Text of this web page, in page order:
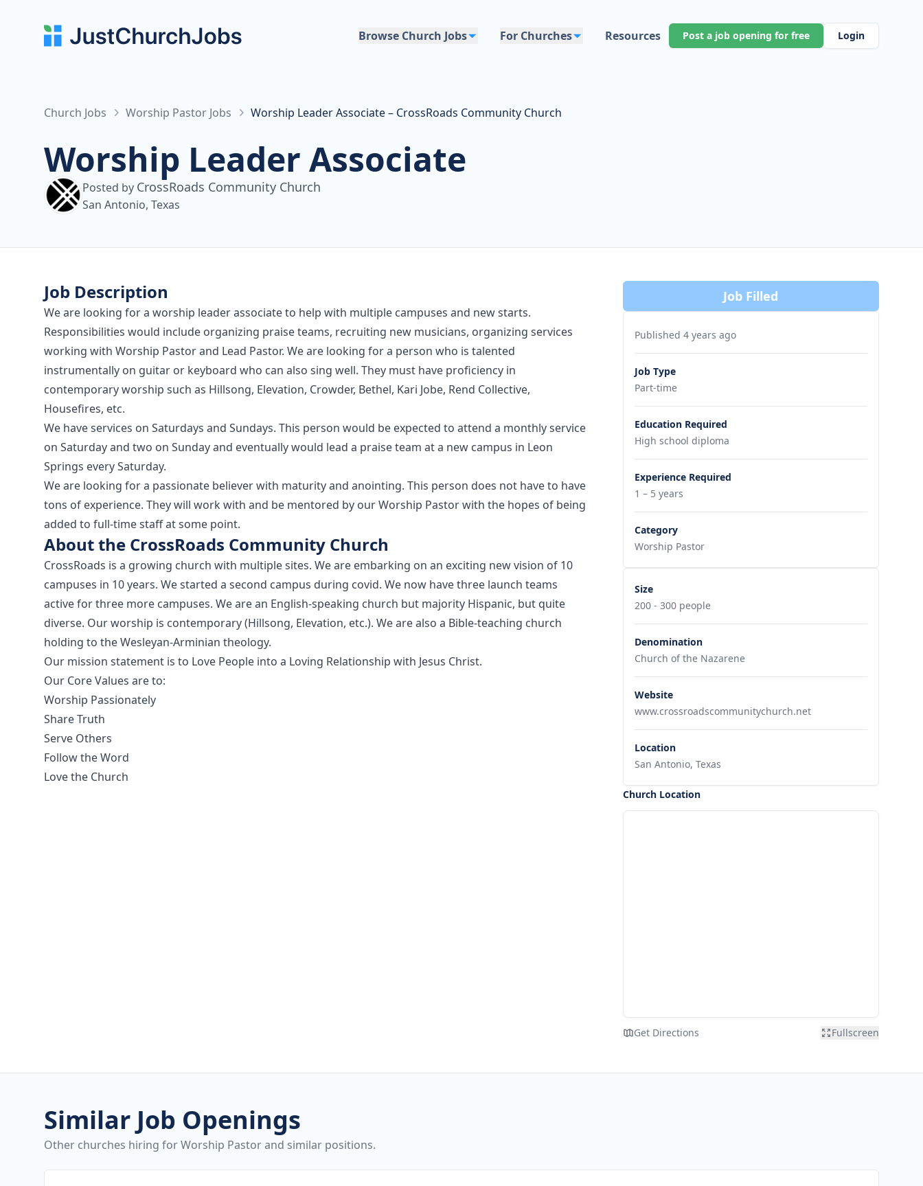
Browse Church Jobs For Churches Resources Post a job opening for free Login
Church Jobs Worship Pastor Jobs Worship Leader Associate – CrossRoads Community Church
Worship Leader Associate
Posted by CrossRoads Community Church
San Antonio, Texas
Job Description
We are looking for a worship leader associate to help with multiple campuses and new starts.
Responsibilities would include organizing praise teams, recruiting new musicians, organizing services
working with Worship Pastor and Lead Pastor. We are looking for a person who is talented
instrumentally on guitar or keyboard who can also sing well. They must have proficiency in
contemporary worship such as Hillsong, Elevation, Crowder, Bethel, Kari Jobe, Rend Collective,
Housefires, etc.
We have services on Saturdays and Sundays. This person would be expected to attend a monthly service
on Saturday and two on Sunday and eventually would lead a praise team at a new campus in Leon
Springs every Saturday.
We are looking for a passionate believer with maturity and anointing. This person does not have to have
tons of experience. They will work with and be mentored by our Worship Pastor with the hopes of being
added to full-time staff at some point.
About the CrossRoads Community Church
CrossRoads is a growing church with multiple sites. We are embarking on an exciting new vision of 10
campuses in 10 years. We started a second campus during covid. We now have three launch teams
active for three more campuses. We are an English-speaking church but majority Hispanic, but quite
diverse. Our worship is contemporary (Hillsong, Elevation, etc.). We are also a Bible-teaching church
holding to the Wesleyan-Arminian theology.
Our mission statement is to Love People into a Loving Relationship with Jesus Christ.
Our Core Values are to:
Worship Passionately
Share Truth
Serve Others
Follow the Word
Love the Church
Job Filled
Published 4 years ago
Job Type
Part-time
Education Required
High school diploma
Experience Required
1 – 5 years
Category
Worship Pastor
Size
200 - 300 people
Denomination
Church of the Nazarene
Website
www.crossroadscommunitychurch.net
Location
San Antonio, Texas
Church Location
Get Directions Fullscreen
Similar Job Openings
Other churches hiring for Worship Pastor and similar positions.